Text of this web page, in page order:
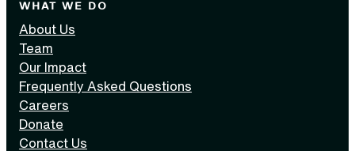
WHAT WE DO
About Us
Team
Our Impact
Frequently Asked Questions
Careers
Donate
Contact Us